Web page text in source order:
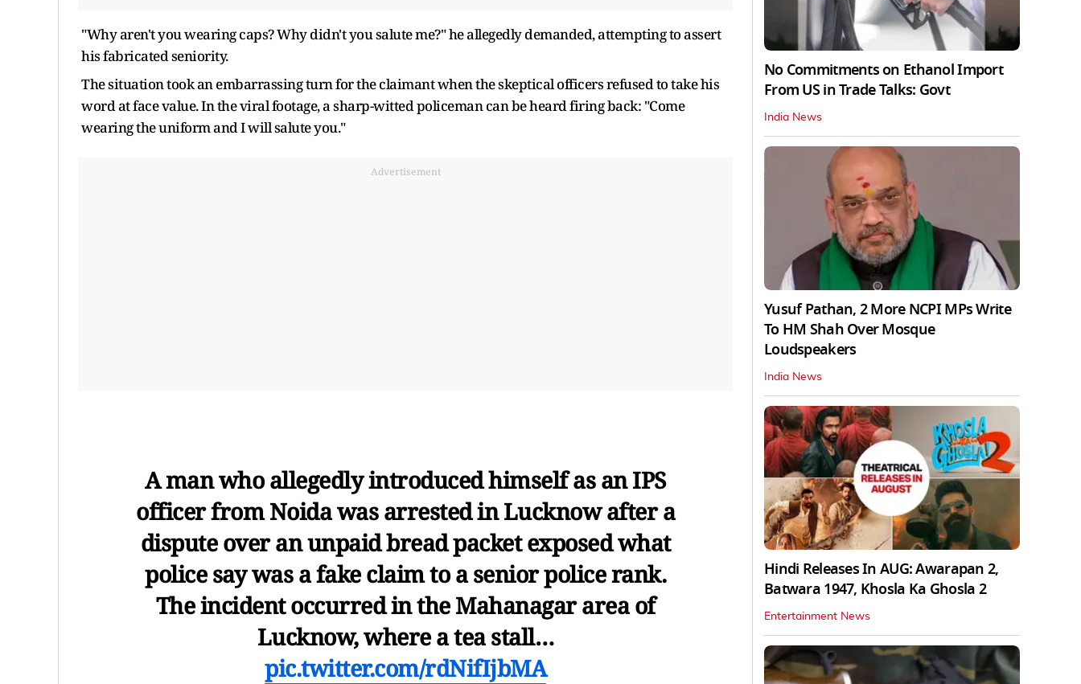
"Why aren't you wearing caps? Why didn't you salute me?" he allegedly demanded, attempting to assert
his fabricated seniority.
The situation took an embarrassing turn for the claimant when the skeptical officers refused to take his
word at face value. In the viral footage, a sharp-witted policeman can be heard firing back: "Come
wearing the uniform and I will salute you."
Advertisement
A man who allegedly introduced himself as an IPS
officer from Noida was arrested in Lucknow after a
dispute over an unpaid bread packet exposed what
police say was a fake claim to a senior police rank.
The incident occurred in the Mahanagar area of
Lucknow, where a tea stall…
pic.twitter.com/rdNifIjbMA
No Commitments on Ethanol Import
From US in Trade Talks: Govt
India News
Yusuf Pathan, 2 More NCPI MPs Write
To HM Shah Over Mosque
Loudspeakers
India News
Hindi Releases In AUG: Awarapan 2,
Batwara 1947, Khosla Ka Ghosla 2
Entertainment News